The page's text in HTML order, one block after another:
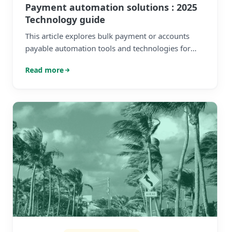
Payment automation solutions : 2025
Technology guide
This article explores bulk payment or accounts
payable automation tools and technologies for
Read more